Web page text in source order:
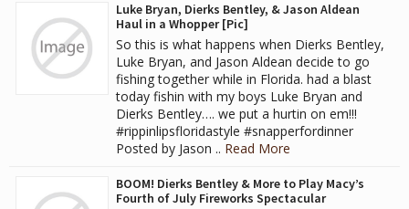
Luke Bryan, Dierks Bentley, & Jason Aldean
Haul in a Whopper [Pic]
So this is what happens when Dierks Bentley,
Luke Bryan, and Jason Aldean decide to go
fishing together while in Florida. had a blast
today fishin with my boys Luke Bryan and
Dierks Bentley…. we put a hurtin on em!!!
#rippinlipsfloridastyle #snapperfordinner
Posted by Jason .. Read More
BOOM! Dierks Bentley & More to Play Macy’s
Fourth of July Fireworks Spectacular